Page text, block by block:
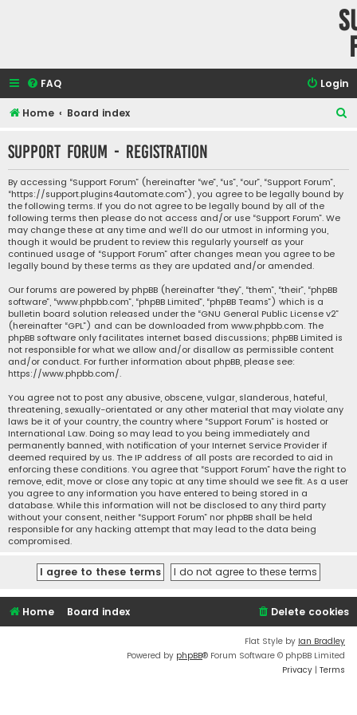
FAQ Login
Home Board index
r
Support Forum - Registration
By accessing “Support Forum” (hereinafter “we”, “us”, “our”, “Support Forum”,
“https://support.plugins4automate.com”), you agree to be legally bound by
the following terms. If you do not agree to be legally bound by all of the
following terms then please do not access and/or use “Support Forum”. We
may change these at any time and we’ll do our utmost in informing you,
though it would be prudent to review this regularly yourself as your
continued usage of “Support Forum” after changes mean you agree to be
legally bound by these terms as they are updated and/or amended.
Our forums are powered by phpBB (hereinafter “they”, “them”, “their”, “phpBB
software”, “www.phpbb.com”, “phpBB Limited”, “phpBB Teams”) which is a
bulletin board solution released under the “GNU General Public License v2”
(hereinafter “GPL”) and can be downloaded from www.phpbb.com. The
phpBB software only facilitates internet based discussions; phpBB Limited is
not responsible for what we allow and/or disallow as permissible content
and/or conduct. For further information about phpBB, please see:
https://www.phpbb.com/.
You agree not to post any abusive, obscene, vulgar, slanderous, hateful,
threatening, sexually-orientated or any other material that may violate any
laws be it of your country, the country where “Support Forum” is hosted or
International Law. Doing so may lead to you being immediately and
permanently banned, with notification of your Internet Service Provider if
deemed required by us. The IP address of all posts are recorded to aid in
enforcing these conditions. You agree that “Support Forum” have the right to
remove, edit, move or close any topic at any time should we see fit. As a user
you agree to any information you have entered to being stored in a
database. While this information will not be disclosed to any third party
without your consent, neither “Support Forum” nor phpBB shall be held
responsible for any hacking attempt that may lead to the data being
compromised.
Home Board index Delete cookies
Flat Style by Ian Bradley
Powered by phpBB® Forum Software © phpBB Limited
Privacy | Terms